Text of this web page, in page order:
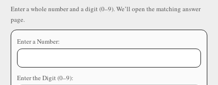
Enter a whole number and a digit (0–9). We’ll open the matching answer
page.
Enter a Number:
Enter the Digit (0–9):